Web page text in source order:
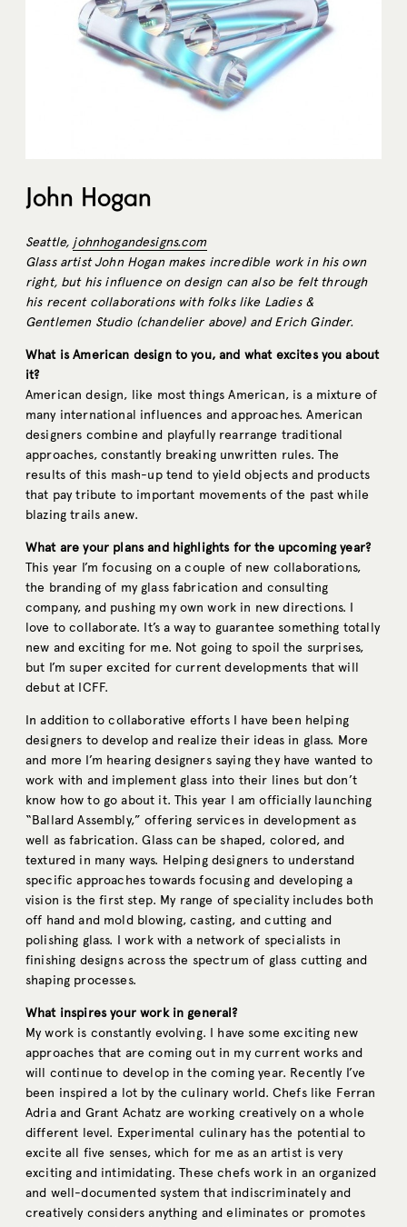
John Hogan
Seattle, johnhogandesigns.com
Glass artist John Hogan makes incredible work in his own
right, but his influence on design can also be felt through
his recent collaborations with folks like Ladies &
Gentlemen Studio (chandelier above) and Erich Ginder.
What is American design to you, and what excites you about
it?
American design, like most things American, is a mixture of
many international influences and approaches. American
designers combine and playfully rearrange traditional
approaches, constantly breaking unwritten rules. The
results of this mash-up tend to yield objects and products
that pay tribute to important movements of the past while
blazing trails anew.
What are your plans and highlights for the upcoming year?
This year I’m focusing on a couple of new collaborations,
the branding of my glass fabrication and consulting
company, and pushing my own work in new directions. I
love to collaborate. It’s a way to guarantee something totally
new and exciting for me. Not going to spoil the surprises,
but I’m super excited for current developments that will
debut at ICFF.
In addition to collaborative efforts I have been helping
designers to develop and realize their ideas in glass. More
and more I’m hearing designers saying they have wanted to
work with and implement glass into their lines but don’t
know how to go about it. This year I am officially launching
“Ballard Assembly,” offering services in development as
well as fabrication. Glass can be shaped, colored, and
textured in many ways. Helping designers to understand
specific approaches towards focusing and developing a
vision is the first step. My range of speciality includes both
off hand and mold blowing, casting, and cutting and
polishing glass. I work with a network of specialists in
finishing designs across the spectrum of glass cutting and
shaping processes.
What inspires your work in general?
My work is constantly evolving. I have some exciting new
approaches that are coming out in my current works and
will continue to develop in the coming year. Recently I’ve
been inspired a lot by the culinary world. Chefs like Ferran
Adria and Grant Achatz are working creatively on a whole
different level. Experimental culinary has the potential to
excite all five senses, which for me as an artist is very
exciting and intimidating. These chefs work in an organized
and well-documented system that indiscriminately and
creatively considers anything and eliminates or promotes